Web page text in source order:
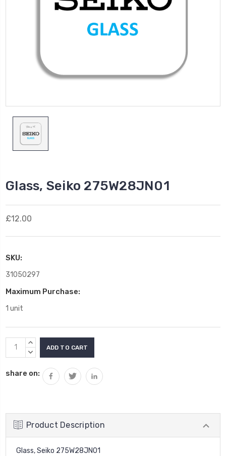
Glass, Seiko 275W28JN01
£12.00
SKU:
31050297
Maximum Purchase:
1 unit
Current
Stock:
INCREASE
QUANTITY:
DECREASE
share on:
Product Description
Glass, Seiko 275W28JN01